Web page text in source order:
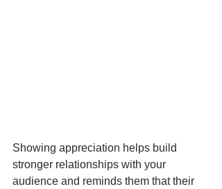
Showing appreciation helps build
stronger relationships with your
audience and reminds them that their